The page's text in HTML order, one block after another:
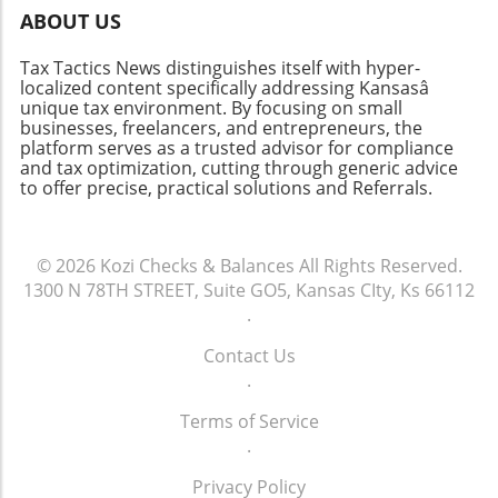
necessity of this transition can help alleviate
long-term advantages of upgraded systems,
firms can create a culture that embraces
innovation rather than resists it. In conclusion,
while the initial costs of upgrading tax
software might appear significant, the long-
term benefits and potential for increased
to meet the current challenges of the tax
landscape but also sets them up for future
success. Don't let outdated systems hold your
firm back. Consider evaluating your current
workflows and technology usage to identify
areas for improvement. Make the leap
towards modernity and ensure that your
ABOUT US
Tax Tactics News distinguishes itself with hyper-
localized content specifically addressing Kansasâ
unique tax environment. By focusing on small
businesses, freelancers, and entrepreneurs, the
platform serves as a trusted advisor for compliance
and tax optimization, cutting through generic advice
to offer precise, practical solutions and Referrals.
© 2026 Kozi Checks & Balances All Rights Reserved.
1300 N 78TH STREET, Suite GO5, Kansas CIty, Ks 66112
.
Contact Us
.
Terms of Service
.
Privacy Policy